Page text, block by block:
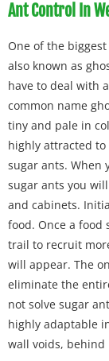
Ant Control In
One of the
also known as
have to deal with
common name
tiny and pale in
highly attracted to
sugar ants. When
sugar ants you
and cabinets.
food. Once a food
trail to recruit
will appear. The
eliminate the
not solve sugar
highly adaptable
wall voids, behind